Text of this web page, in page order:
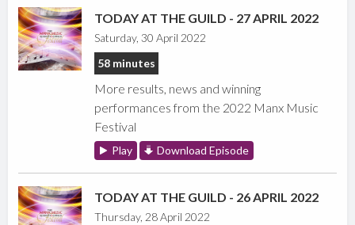
TODAY AT THE GUILD - 27 APRIL 2022
Saturday, 30 April 2022
58 minutes
More results, news and winning
performances from the 2022 Manx Music
Festival
Play Download Episode
TODAY AT THE GUILD - 26 APRIL 2022
Thursday, 28 April 2022